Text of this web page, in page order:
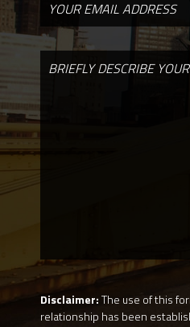
Disclaimer:The use of this
relationship has been